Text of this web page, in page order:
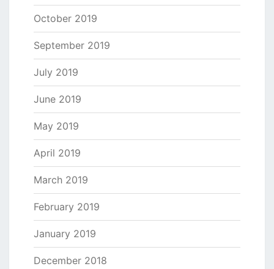
October 2019
September 2019
July 2019
June 2019
May 2019
April 2019
March 2019
February 2019
January 2019
December 2018